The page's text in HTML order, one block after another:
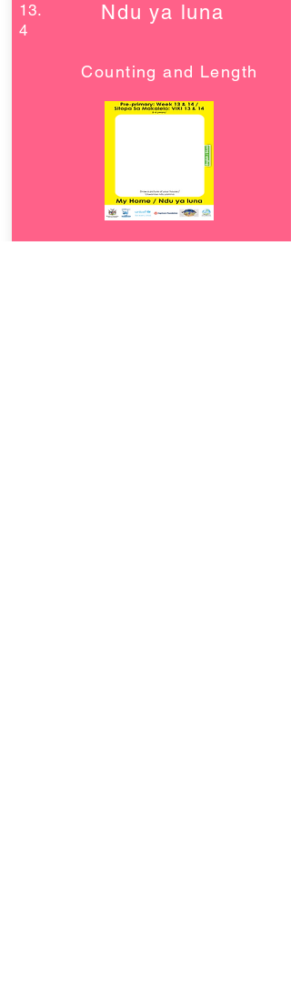
13.
4
Ndu ya luna
Counting and Length